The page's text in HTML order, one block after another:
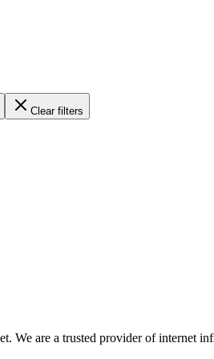
Clear filters
We are a trusted provider of internet